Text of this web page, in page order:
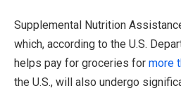
Supplemental Nutrition
which, according to the U.S.
helps pay for groceries for more
the U.S., will also undergo